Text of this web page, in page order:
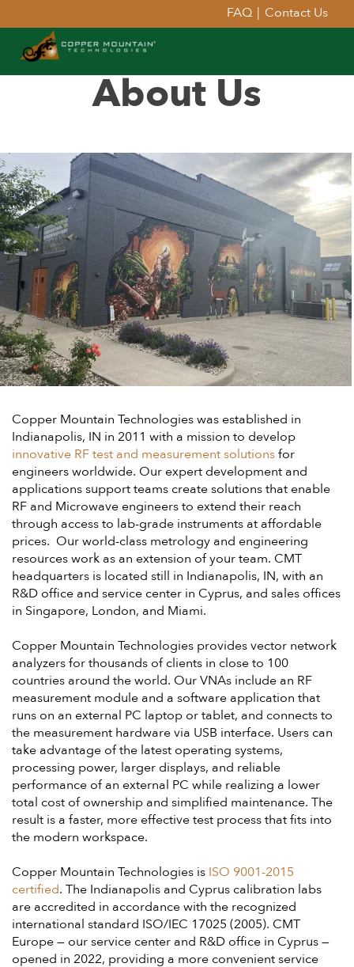
FAQ | Contact Us
About Us
Copper Mountain Technologies was established in
Indianapolis, IN in 2011 with a mission to develop
innovative RF test and measurement solutionsfor
engineers worldwide. Our expert development and
applications support teams create solutions that enable
RF and Microwave engineers to extend their reach
through access to lab-grade instruments at affordable
prices. Our world-class metrology and engineering
resources work as an extension of your team. CMT
headquarters is located still in Indianapolis, IN, with an
R&D office and service center in Cyprus, and sales offices
in Singapore, London, and Miami.
Copper Mountain Technologies provides vector network
analyzers for thousands of clients in close to 100
countries around the world. Our VNAs include an RF
measurement module and a software application that
runs on an external PC laptop or tablet, and connects to
the measurement hardware via USB interface. Users can
take advantage of the latest operating systems,
processing power, larger displays, and reliable
performance of an external PC while realizing a lower
total cost of ownership and simplified maintenance. The
result is a faster, more effective test process that fits into
the modern workspace.
Copper Mountain Technologies is ISO 9001-2015
certified. The Indianapolis and Cyprus calibration labs
are accredited in accordance with the recognized
international standard ISO/IEC 17025 (2005). CMT
Europe — our service center and R&D office in Cyprus —
opened in 2022, providing a more convenient service